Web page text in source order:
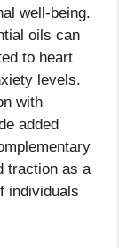
well-being.
oils can
to heart
levels.
with
added
traction as a
individuals